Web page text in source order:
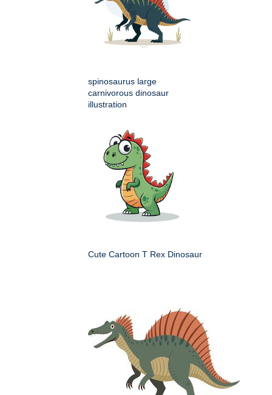
spinosaurus large
carnivorous dinosaur
illustration
Cute Cartoon T Rex Dinosaur